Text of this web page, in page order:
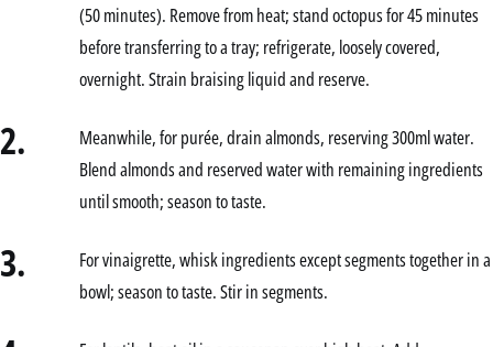
(50 minutes). Remove from heat; stand octopus for 45 minutes
before transferring to a tray; refrigerate, loosely covered,
overnight. Strain braising liquid and reserve.
2.
Meanwhile, for purée, drain almonds, reserving 300ml water.
Blend almonds and reserved water with remaining ingredients
until smooth; season to taste.
3.
For vinaigrette, whisk ingredients except segments together in a
bowl; season to taste. Stir in segments.